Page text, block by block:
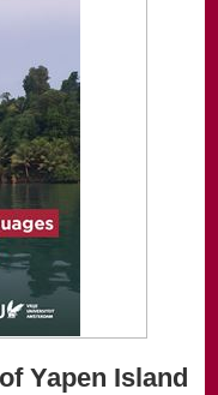
Yapen Island